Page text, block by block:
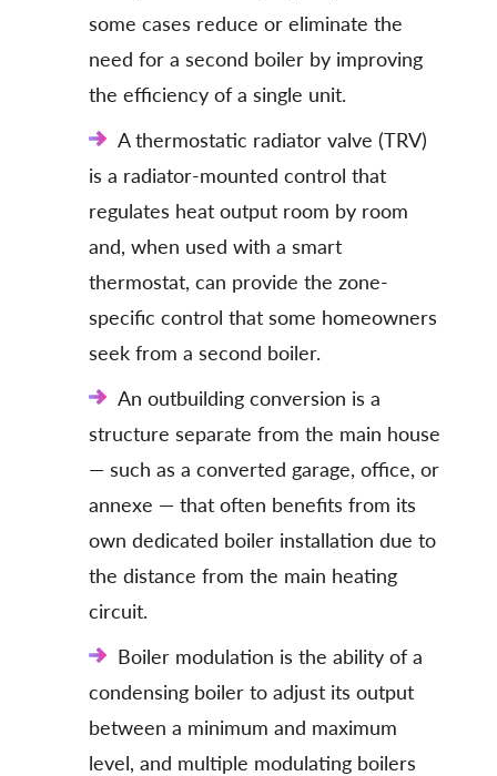
some cases reduce or eliminate the
need for a second boiler by improving
the efficiency of a single unit.
A thermostatic radiator valve (TRV)
is a radiator-mounted control that
regulates heat output room by room
and, when used with a smart
thermostat, can provide the zone-
specific control that some homeowners
seek from a second boiler.
An outbuilding conversion is a
structure separate from the main house
— such as a converted garage, office, or
annexe — that often benefits from its
own dedicated boiler installation due to
the distance from the main heating
circuit.
Boiler modulation is the ability of a
condensing boiler to adjust its output
between a minimum and maximum
level, and multiple modulating boilers